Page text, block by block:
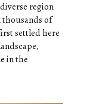
region
of
settled here
in the